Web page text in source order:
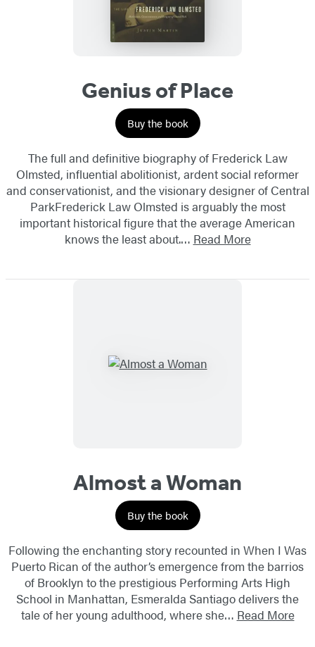
Genius of Place
Buy the book
The full and definitive biography of Frederick Law
Olmsted, influential abolitionist, ardent social reformer
and conservationist, and the visionary designer of Central
ParkFrederick Law Olmsted is arguably the most
important historical figure that the average American
knows the least about.… Read More
Almost a Woman
Buy the book
Following the enchanting story recounted in When I Was
Puerto Rican of the author’s emergence from the barrios
of Brooklyn to the prestigious Performing Arts High
School in Manhattan, Esmeralda Santiago delivers the
tale of her young adulthood, where she… Read More